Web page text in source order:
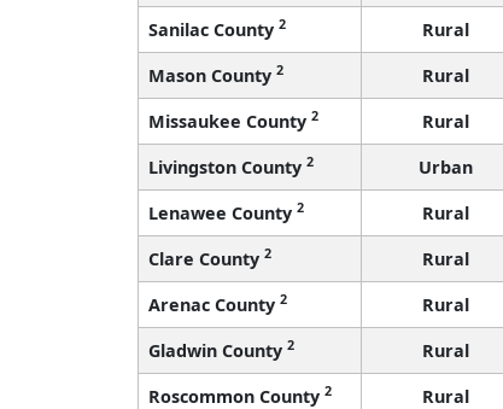
Sanilac County 2 Rural
Mason County 2 Rural
Missaukee County 2 Rural
Livingston County 2 Urban
Lenawee County 2 Rural
Clare County 2 Rural
Arenac County 2 Rural
Gladwin County 2 Rural
Roscommon County 2 Rural